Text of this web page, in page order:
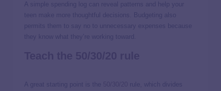
A simple spending log can reveal patterns and help your
teen make more thoughtful decisions. Budgeting also
permits them to say no to unnecessary expenses because
they know what they’re working toward.
A great starting point is the
rule, which divides